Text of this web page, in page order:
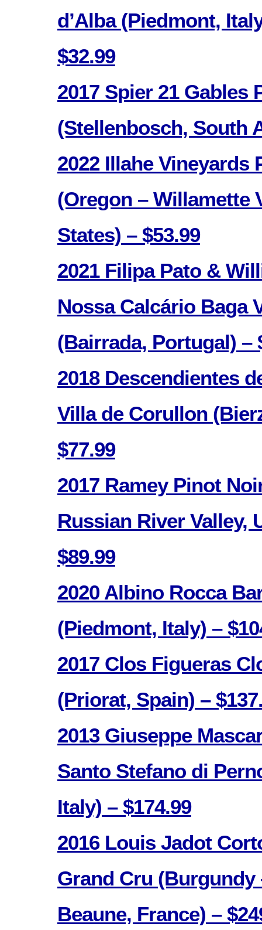
d’Alba (Piedmont,
$32.99
2017 Spier 21 Gables
(Stellenbosch, South
2022 Illahe Vineyards
(Oregon – Willamette
States) – $53.99
2021 Filipa Pato &
Nossa Calcário Baga
(Bairrada, Portugal) –
2018 Descendientes
Villa de Corullon
$77.99
2017 Ramey Pinot
Russian River Valley,
$89.99
2020 Albino Rocca
(Piedmont, Italy) –
2017 Clos Figueras
(Priorat, Spain) –
2013 Giuseppe
Santo Stefano di
Italy) – $174.99
2016 Louis Jadot
Grand Cru (Burgundy
Beaune, France) –